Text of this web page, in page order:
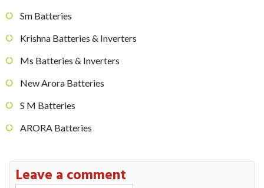
Sm Batteries
Krishna Batteries & Inverters
Ms Batteries & Inverters
New Arora Batteries
S M Batteries
ARORA Batteries
Leave a comment